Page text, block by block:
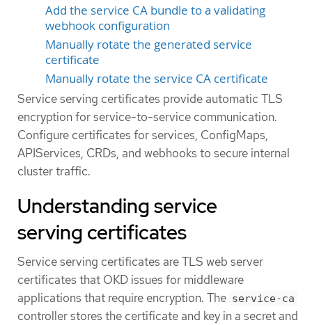
Add the service CA bundle to a validating
webhook configuration
Manually rotate the generated service
certificate
Manually rotate the service CA certificate
Service serving certificates provide automatic TLS
encryption for service-to-service communication.
Configure certificates for services, ConfigMaps,
APIServices, CRDs, and webhooks to secure internal
cluster traffic.
Understanding service
serving certificates
Service serving certificates are TLS web server
certificates that OKD issues for middleware
applications that require encryption. The service-ca
controller stores the certificate and key in a secret and